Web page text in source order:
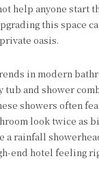
help anyone start
this space
oasis.
in modern
and shower
showers often
look twice as
a rainfall
end hotel feeling